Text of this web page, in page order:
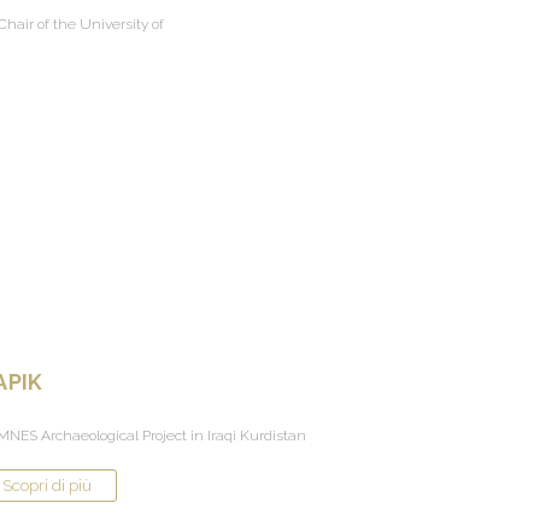
of the University of
Archaeological Project in Iraqi Kurdistan
Scopri di più